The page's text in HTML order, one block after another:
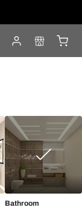
Bathroom